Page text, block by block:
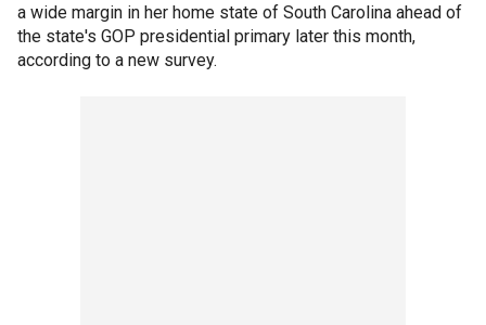
a wide margin in her home state of South Carolina ahead of
the state's GOP presidential primary later this month,
according to a new survey.